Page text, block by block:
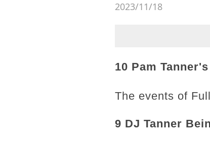
2023/11/18
10 Pam
The events of
9 DJ Tanner